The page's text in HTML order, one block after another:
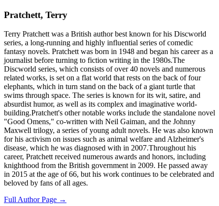
Pratchett, Terry
Terry Pratchett was a British author best known for his Discworld
series, a long-running and highly influential series of comedic
fantasy novels. Pratchett was born in 1948 and began his career as a
journalist before turning to fiction writing in the 1980s.The
Discworld series, which consists of over 40 novels and numerous
related works, is set on a flat world that rests on the back of four
elephants, which in turn stand on the back of a giant turtle that
swims through space. The series is known for its wit, satire, and
absurdist humor, as well as its complex and imaginative world-
building.Pratchett's other notable works include the standalone novel
"Good Omens," co-written with Neil Gaiman, and the Johnny
Maxwell trilogy, a series of young adult novels. He was also known
for his activism on issues such as animal welfare and Alzheimer's
disease, which he was diagnosed with in 2007.Throughout his
career, Pratchett received numerous awards and honors, including
knighthood from the British government in 2009. He passed away
in 2015 at the age of 66, but his work continues to be celebrated and
beloved by fans of all ages.
Full Author Page →